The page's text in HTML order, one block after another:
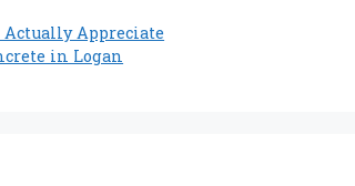
Appreciate
in Logan